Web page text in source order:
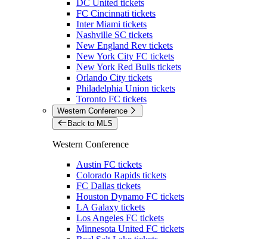
DC United tickets
FC Cincinnati tickets
Inter Miami tickets
Nashville SC tickets
New England Rev tickets
New York City FC tickets
New York Red Bulls tickets
Orlando City tickets
Philadelphia Union tickets
Toronto FC tickets
Western Conference
Back to MLS
Western Conference
Austin FC tickets
Colorado Rapids tickets
FC Dallas tickets
Houston Dynamo FC tickets
LA Galaxy tickets
Los Angeles FC tickets
Minnesota United FC tickets